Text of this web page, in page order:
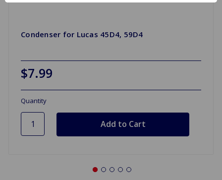
Condenser for Lucas 45D4, 59D4
$7.99
Quantity